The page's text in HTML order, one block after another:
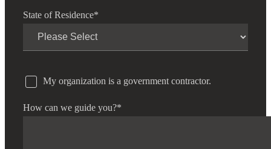
State of Residence*
My organization is a government contractor.
How can we guide you?*